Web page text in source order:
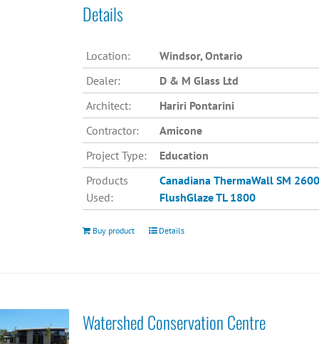
Details
Location:
Windsor, Ontario
Dealer:
D & M Glass Ltd
Architect:
Hariri Pontarini
Contractor:
Amicone
Project Type:
Education
Products
Used:
Canadiana ThermaWall SM 2600
FlushGlaze TL 1800
Buy product Details
Watershed Conservation Centre